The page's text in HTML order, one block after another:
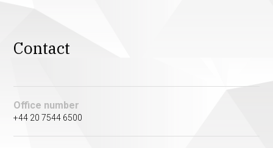
Contact
Office number
+44 20 7544 6500